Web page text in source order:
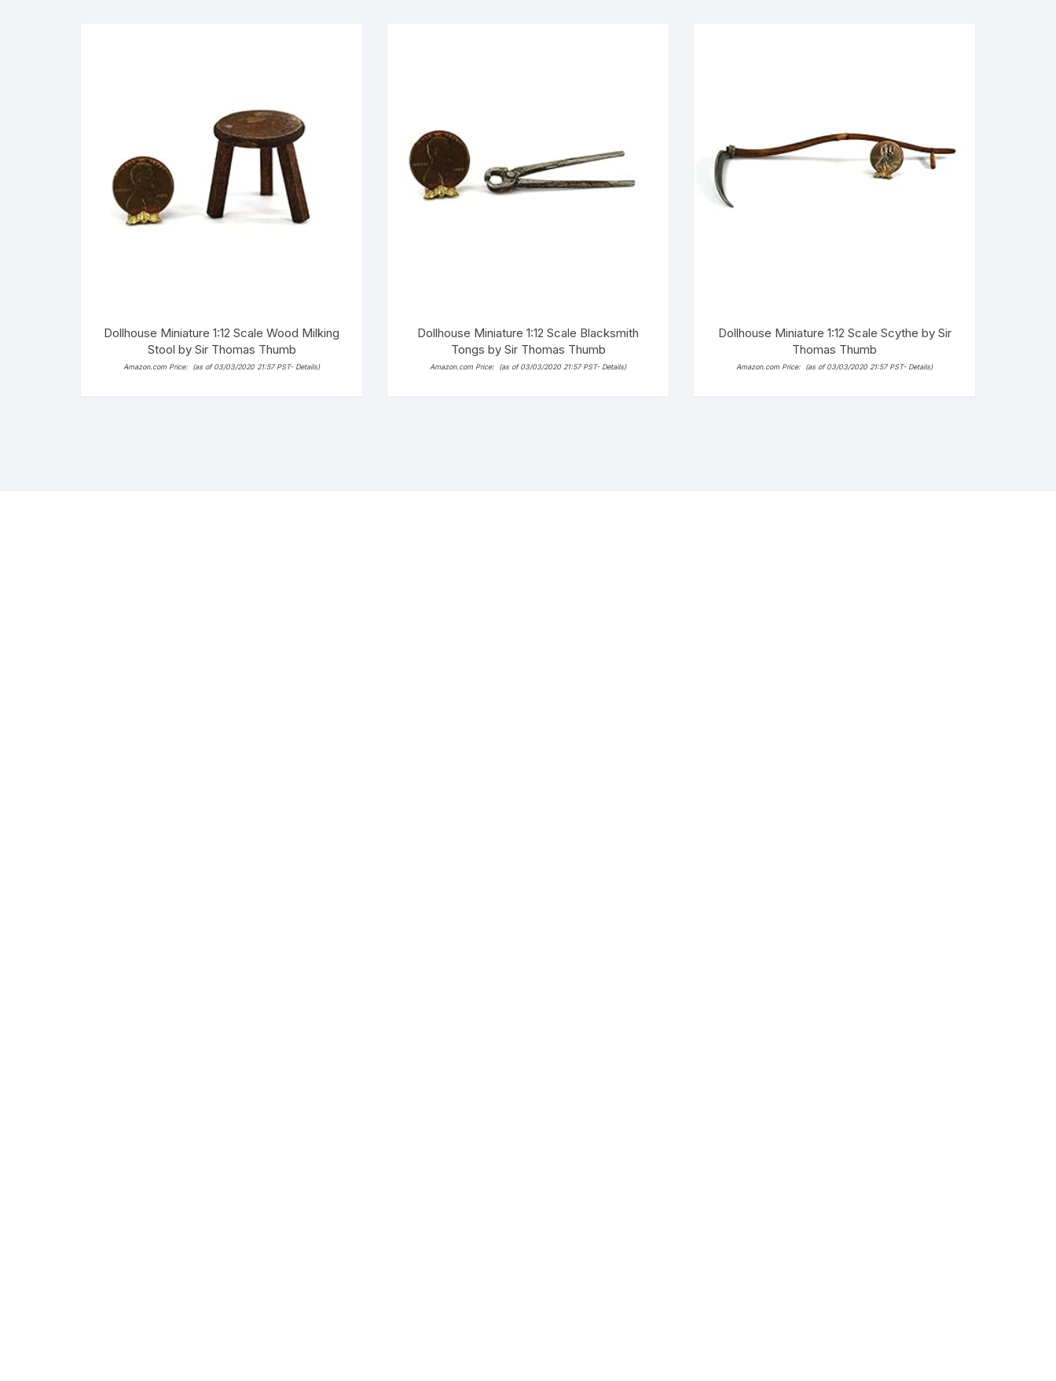
Dollhouse Miniature 1:12 Scale Wood Milking
Stool by Sir Thomas Thumb
Amazon.com Price: (as of 03/03/2020 21:57 PST- Details)
Dollhouse Miniature 1:12 Scale Blacksmith
Tongs by Sir Thomas Thumb
Amazon.com Price: (as of 03/03/2020 21:57 PST- Details)
Dollhouse Miniature 1:12 Scale Scythe by Sir
Thomas Thumb
Amazon.com Price: (as of 03/03/2020 21:57 PST- Details)